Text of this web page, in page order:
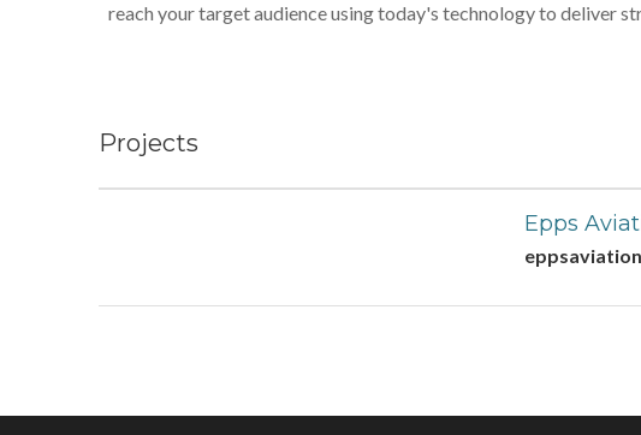
reach your target audience using today's technology to deliver
Projects
Epps